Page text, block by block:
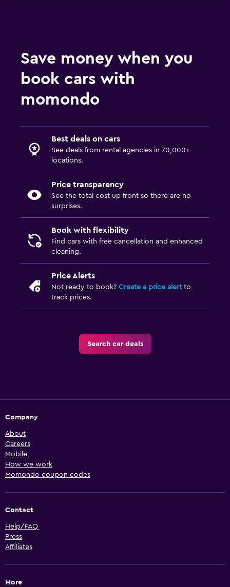
Save money when you
book cars with
momondo
Best deals on cars
See deals from rental agencies in 70,000+
locations.
Price transparency
See the total cost up front so there are no
surprises.
Book with flexibility
Find cars with free cancellation and enhanced
cleaning.
Price Alerts
Not ready to book? Create a price alertto
track prices.
Search car deals
Company
About
Careers
Mobile
How we work
Momondo coupon codes
Contact
Help/FAQ
Press
Affiliates
More